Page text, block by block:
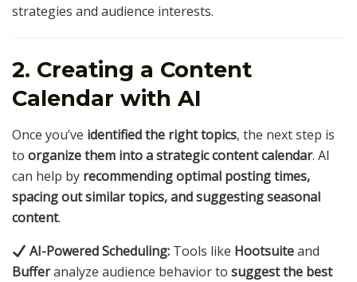
strategies and audience interests.
2. Creating a Content
Calendar with AI
Once you’ve identified the right topics, the next step is
to organize them into a strategic content calendar. AI
can help by recommending optimal posting times,
spacing out similar topics, and suggesting seasonal
content.
AI-Powered Scheduling: Tools like Hootsuiteand
Bufferanalyze audience behavior to suggest the best